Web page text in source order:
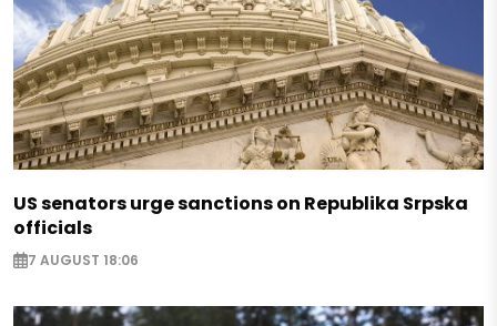
US senators urge sanctions on Republika Srpska
officials
7 AUGUST 18:06